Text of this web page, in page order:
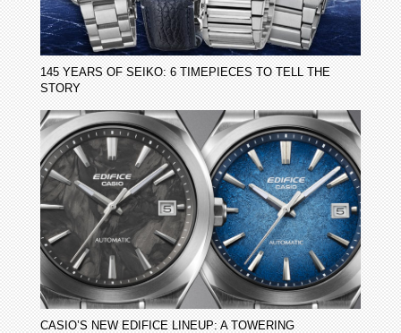
145 YEARS OF SEIKO: 6 TIMEPIECES TO TELL THE
STORY
CASIO’S NEW EDIFICE LINEUP: A TOWERING